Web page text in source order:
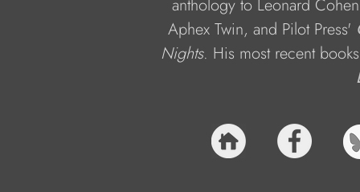
anthology to Leonard
Aphex Twin, and Pilot Press'
Nights. His most recent